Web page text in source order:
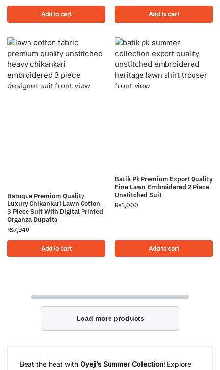
Add to cart Add to cart
Baroque Premium Quality
Luxury Chikankari Lawn Cotton
3 Piece Suit With Digital Printed
Organza Dupatta
₨7,940
Add to cart
Batik Pk Premium Export Quality
Fine Lawn Embroidered 2 Piece
Unstitched Suit
₨3,000
Add to cart
Load more products
Beat the heat with Oyeji’s Summer Collection! Explore